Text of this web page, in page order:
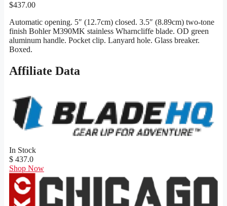
$437.00
Automatic opening. 5″ (12.7cm) closed. 3.5″ (8.89cm) two-tone
finish Bohler M390MK stainless Wharncliffe blade. OD green
aluminum handle. Pocket clip. Lanyard hole. Glass breaker.
Boxed.
Affiliate Data
In Stock
$ 437.0
Shop Now